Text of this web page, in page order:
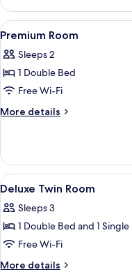
Room
(Ondol)
View
all
photos
for
Premium
Room
1
Premium Room
Sleeps 2
1 Double Bed
Free Wi-Fi
More details
More
Room
View
all
photos
for
Deluxe
Twin
6
Deluxe Twin Room
Sleeps 3
1 Double Bed and 1 Single
Free Wi-Fi
More details
More